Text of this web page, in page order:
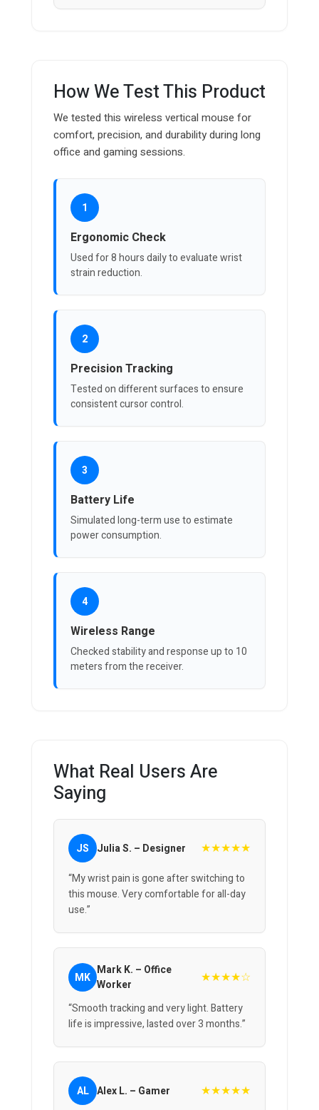
How We Test This Product
We tested this wireless vertical mouse for
comfort, precision, and durability during long
office and gaming sessions.
1
Ergonomic Check
Used for 8 hours daily to evaluate wrist
strain reduction.
2
Precision Tracking
Tested on different surfaces to ensure
consistent cursor control.
3
Battery Life
Simulated long-term use to estimate
power consumption.
4
Wireless Range
Checked stability and response up to 10
meters from the receiver.
What Real Users Are
Saying
JS Julia S. – Designer ★★★★★
“My wrist pain is gone after switching to
this mouse. Very comfortable for all-day
use.”
MK Mark K. – Office
Worker
★★★★☆
“Smooth tracking and very light. Battery
life is impressive, lasted over 3 months.”
AL Alex L. – Gamer ★★★★★